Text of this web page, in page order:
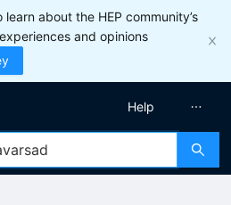
about the HEP community’s
and opinions
Help